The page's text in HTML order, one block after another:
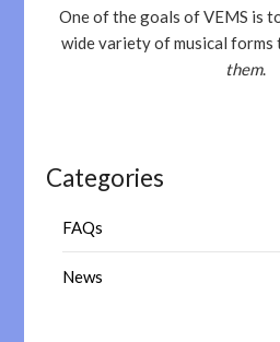
One of the goals of VEMS is
wide variety of musical forms
them.
Categories
FAQs
News